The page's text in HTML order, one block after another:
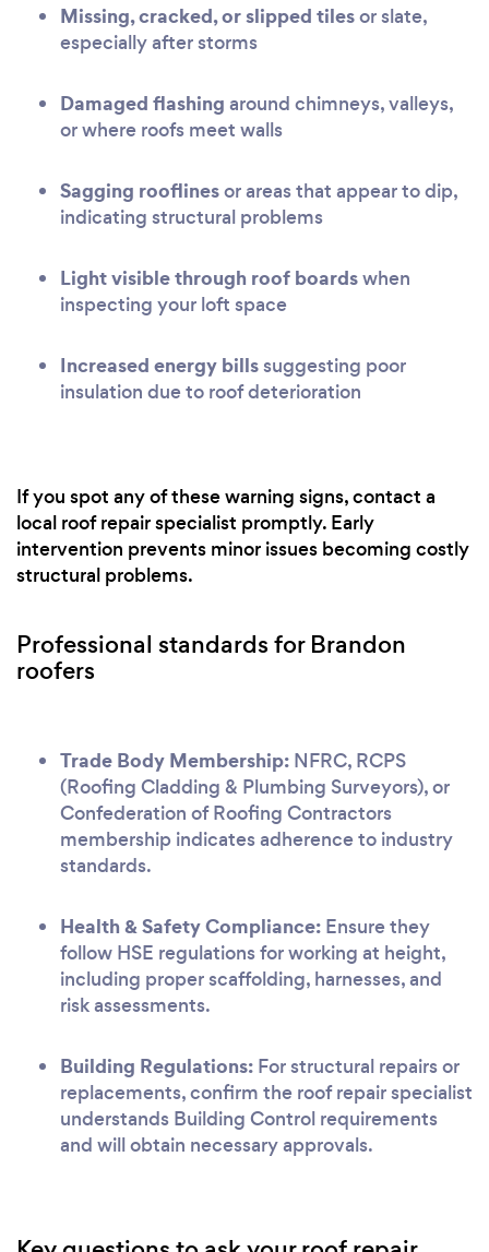
Missing, cracked, or slipped tilesor slate,
especially after storms
Damaged flashing around chimneys, valleys,
or where roofs meet walls
Sagging rooflinesor areas that appear to dip,
indicating structural problems
Light visible through roof boardswhen
inspecting your loft space
Increased energy billssuggesting poor
insulation due to roof deterioration
If you spot any of these warning signs, contact a
local roof repair specialist promptly. Early
intervention prevents minor issues becoming costly
structural problems.
Professional standards for Brandon
roofers
Trade Body Membership: NFRC, RCPS
(Roofing Cladding & Plumbing Surveyors), or
Confederation of Roofing Contractors
membership indicates adherence to industry
standards.
Health & Safety Compliance: Ensure they
follow HSE regulations for working at height,
including proper scaffolding, harnesses, and
risk assessments.
Building Regulations: For structural repairs or
replacements, confirm the roof repair specialist
understands Building Control requirements
and will obtain necessary approvals.